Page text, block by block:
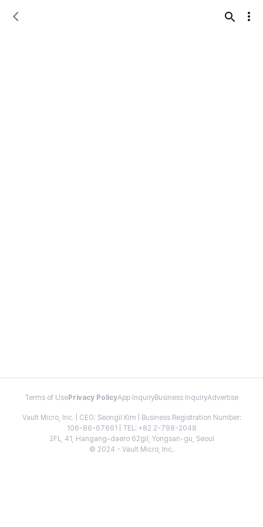
Terms of Use Privacy PolicyApp InquiryBusiness InquiryAdvertise
Vault Micro, Inc. | CEO: Seongil Kim | Business Registration Number:
106-86-67661 | TEL: +82 2-798-2048
2FL, 41, Hangang-daero 62gil, Yongsan-gu, Seoul
© 2024 - Vault Micro, Inc.